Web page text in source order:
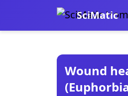
SciMatic
Wound